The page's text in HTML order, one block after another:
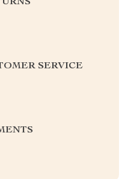
SERVICE